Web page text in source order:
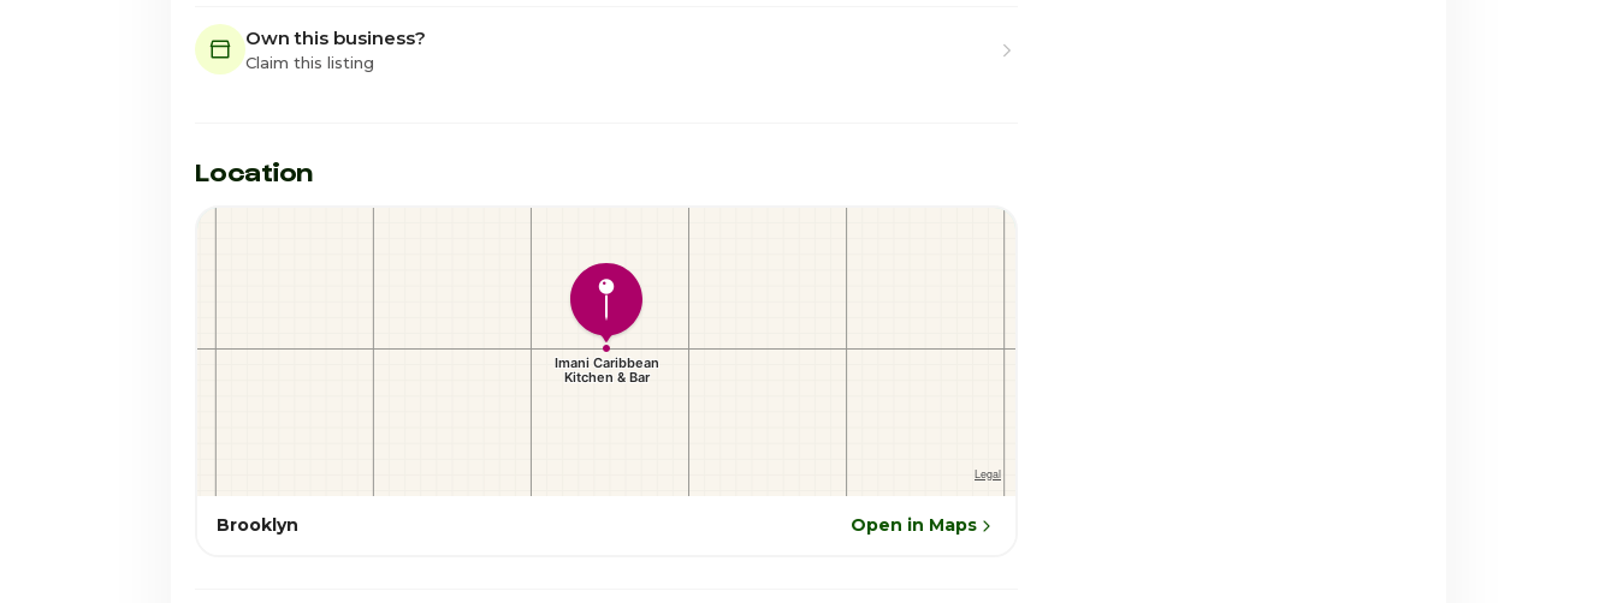
Own this business?
Claim this listing
Location
Brooklyn Open in Maps